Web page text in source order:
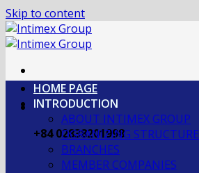
Skip to content
+84 02838201998
HOME PAGE
INTRODUCTION
ABOUT INTIMEX GROUP
OGRANIZING STRUCTURE
BRANCHES
MEMBER COMPANIES